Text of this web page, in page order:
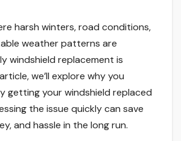
harsh winters, road conditions,
weather patterns are
windshield replacement is
we’ll explore why you
getting your windshield replaced
the issue quickly can save
and hassle in the long run.